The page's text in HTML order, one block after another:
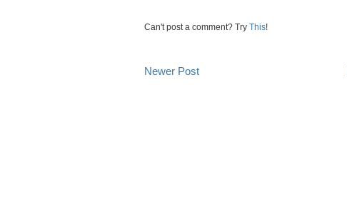
Can't post a comment? Try This!
Newer Post